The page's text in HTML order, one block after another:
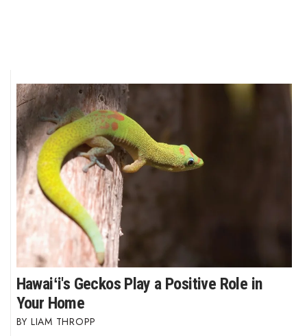
Hawaiʻi's Geckos Play a Positive Role in
Your Home
LIAM THROPP